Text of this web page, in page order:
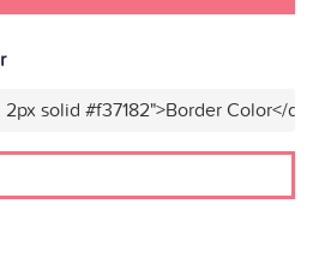
solid #f37182">Border Color</div>"